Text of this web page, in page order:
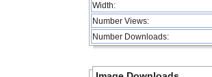
Width:
Number Views:
Number Downloads: